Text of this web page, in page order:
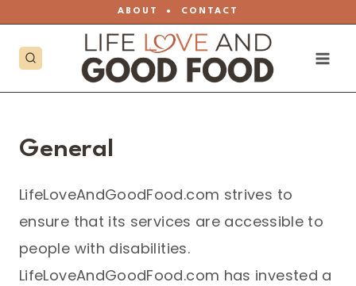
content
ABOUT • CONTACT
General
LifeLoveAndGoodFood.com strives to
ensure that its services are accessible to
people with disabilities.
LifeLoveAndGoodFood.com has invested a